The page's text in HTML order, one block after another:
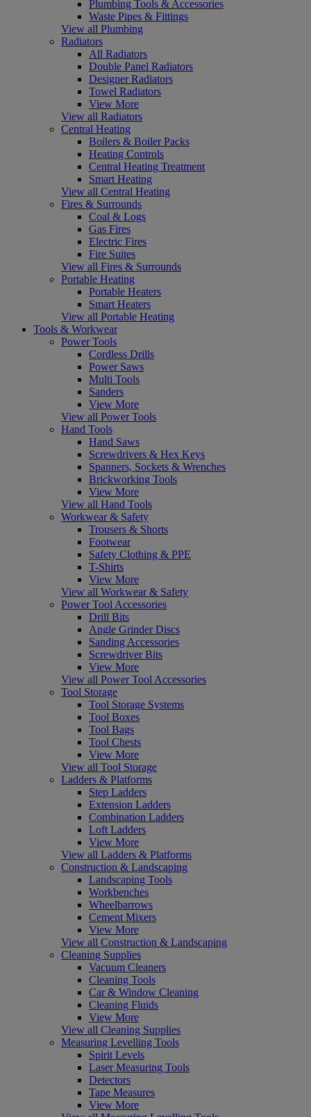
Plumbing Tools & Accessories
Waste Pipes & Fittings
View all Plumbing
Radiators
All Radiators
Double Panel Radiators
Designer Radiators
Towel Radiators
View More
View all Radiators
Central Heating
Boilers & Boiler Packs
Heating Controls
Central Heating Treatment
Smart Heating
View all Central Heating
Fires & Surrounds
Coal & Logs
Gas Fires
Electric Fires
Fire Suites
View all Fires & Surrounds
Portable Heating
Portable Heaters
Smart Heaters
View all Portable Heating
Tools & Workwear
Power Tools
Cordless Drills
Power Saws
Multi Tools
Sanders
View More
View all Power Tools
Hand Tools
Hand Saws
Screwdrivers & Hex Keys
Spanners, Sockets & Wrenches
Brickworking Tools
View More
View all Hand Tools
Workwear & Safety
Trousers & Shorts
Footwear
Safety Clothing & PPE
T-Shirts
View More
View all Workwear & Safety
Power Tool Accessories
Drill Bits
Angle Grinder Discs
Sanding Accessories
Screwdriver Bits
View More
View all Power Tool Accessories
Tool Storage
Tool Storage Systems
Tool Boxes
Tool Bags
Tool Chests
View More
View all Tool Storage
Ladders & Platforms
Step Ladders
Extension Ladders
Combination Ladders
Loft Ladders
View More
View all Ladders & Platforms
Construction & Landscaping
Landscaping Tools
Workbenches
Wheelbarrows
Cement Mixers
View More
View all Construction & Landscaping
Cleaning Supplies
Vacuum Cleaners
Cleaning Tools
Car & Window Cleaning
Cleaning Fluids
View More
View all Cleaning Supplies
Measuring Levelling Tools
Spirit Levels
Laser Measuring Tools
Detectors
Tape Measures
View More